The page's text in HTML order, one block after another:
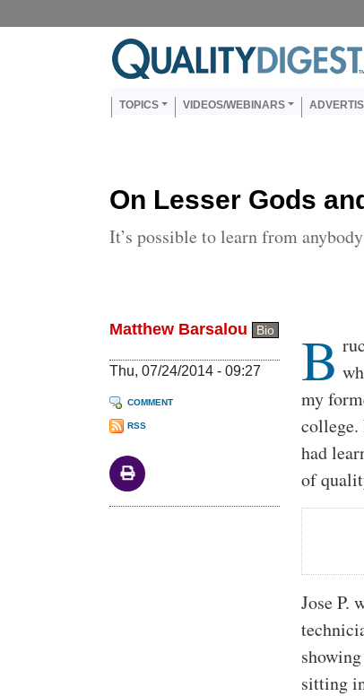
Main navigation
TOPICS VIDEOS/WEBINARS
On Lesser Gods
It’s possible to learn from anybody
Matthew Barsalou Bio
Thu, 07/24/2014 - 09:27
COMMENT
RSS
Body
B
my
college.
had
of
Jose P.
sitting